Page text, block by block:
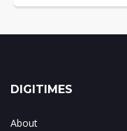
DIGITIMES
About